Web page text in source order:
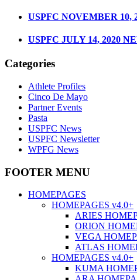
USPFC NOVEMBER 10,
USPFC JULY 14, 2020
Categories
Athlete Profiles
Cinco De Mayo
Partner Events
Pasta
USPFC News
USPFC Newsletter
WPFG News
FOOTER MENU
HOMEPAGES
HOMEPAGES v4.0+
ARIES
ORION
VEGA
ATLAS
HOMEPAGES v4.0+
KUMA